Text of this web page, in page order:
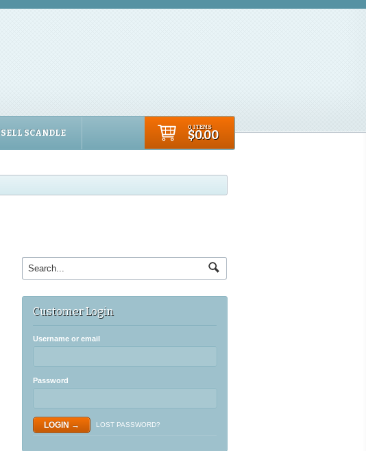
SELL SCANDLE
0 ITEMS
$0.00
Customer Login
Username or email
Password
LOST PASSWORD?